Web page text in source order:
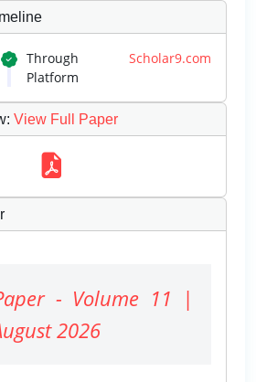
Through Scholar9.com
Platform
: View Full Paper
- Volume 11 |
2026